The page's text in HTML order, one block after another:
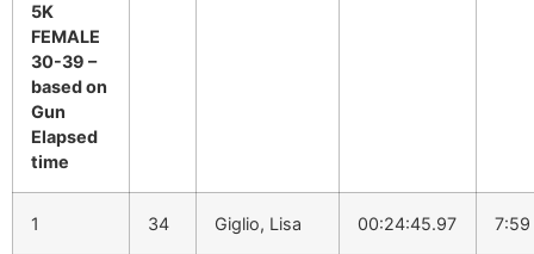
5K
FEMALE
30-39 –
based on
Gun
Elapsed
time
1 34 Giglio, Lisa 00:24:45.97 7:59